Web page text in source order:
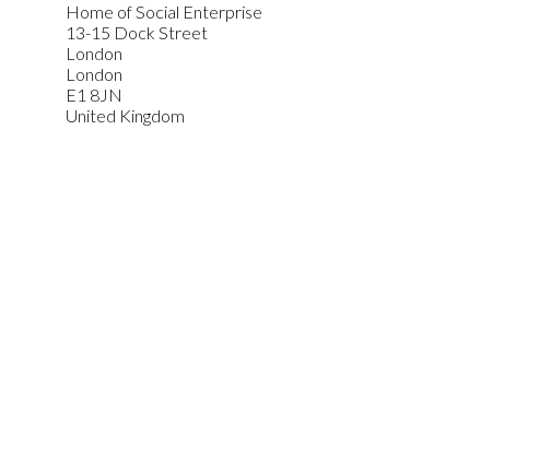
Home of Social Enterprise
13-15 Dock Street
London
London
E1 8JN
United Kingdom